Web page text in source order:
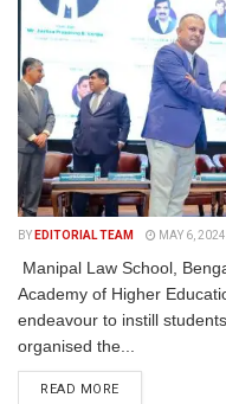
BY EDITORIAL TEAM MAY 6, 2024
Manipal Law School,
Academy of Higher
endeavour to instill
organised the...
READ MORE